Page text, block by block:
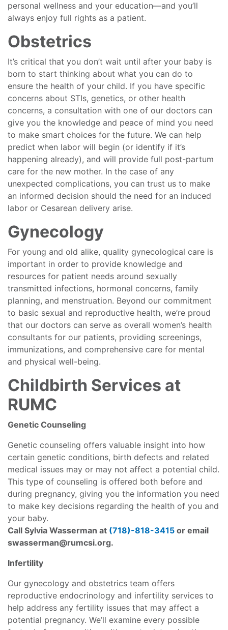
personal wellness and your education—and you’ll
always enjoy full rights as a patient.
Obstetrics
It’s critical that you don’t wait until after your baby is
born to start thinking about what you can do to
ensure the health of your child. If you have specific
concerns about STIs, genetics, or other health
concerns, a consultation with one of our doctors can
give you the knowledge and peace of mind you need
to make smart choices for the future. We can help
predict when labor will begin (or identify if it’s
happening already), and will provide full post-partum
care for the new mother. In the case of any
unexpected complications, you can trust us to make
an informed decision should the need for an induced
labor or Cesarean delivery arise.
Gynecology
For young and old alike, quality gynecological care is
important in order to provide knowledge and
resources for patient needs around sexually
transmitted infections, hormonal concerns, family
planning, and menstruation. Beyond our commitment
to basic sexual and reproductive health, we’re proud
that our doctors can serve as overall women’s health
consultants for our patients, providing screenings,
immunizations, and comprehensive care for mental
and physical well-being.
Childbirth Services at
RUMC
Genetic Counseling
Genetic counseling offers valuable insight into how
certain genetic conditions, birth defects and related
medical issues may or may not affect a potential child.
This type of counseling is offered both before and
during pregnancy, giving you the information you need
to make key decisions regarding the health of you and
your baby.
Call Sylvia Wasserman at (718)-818-3415 or email
swasserman@rumcsi.org.
Infertility
Our gynecology and obstetrics team offers
reproductive endocrinology and infertility services to
help address any fertility issues that may affect a
potential pregnancy. We’ll examine every possible